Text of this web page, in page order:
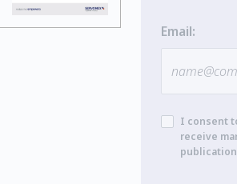
Email:
I consent
receive